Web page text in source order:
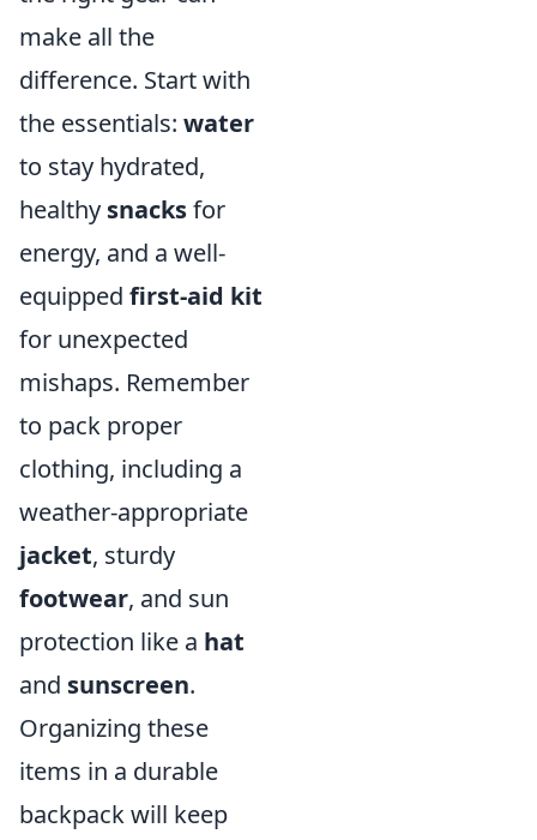
make all the
difference. Start with
the essentials: water
to stay hydrated,
healthy snacksfor
energy, and a well-
equipped first-aid kit
for unexpected
mishaps. Remember
to pack proper
clothing, including a
weather-appropriate
jacket, sturdy
footwear, and sun
protection like a hat
and sunscreen.
Organizing these
items in a durable
backpack will keep